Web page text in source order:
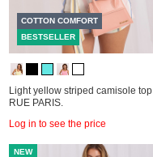
COTTON COMFORT
BESTSELLER
Light yellow striped camisole top
RUE PARIS.
Log in to see the price
NEW